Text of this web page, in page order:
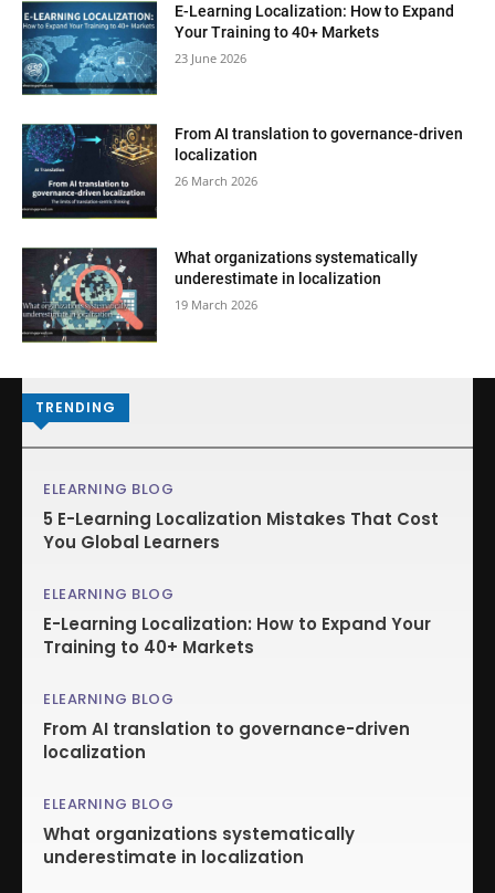
E-Learning Localization: How to Expand
Your Training to 40+ Markets
23 June 2026
From AI translation to governance-driven
localization
26 March 2026
What organizations systematically
underestimate in localization
19 March 2026
TRENDING
ELEARNING BLOG
5 E-Learning Localization Mistakes That Cost
You Global Learners
ELEARNING BLOG
E-Learning Localization: How to Expand Your
Training to 40+ Markets
ELEARNING BLOG
From AI translation to governance-driven
localization
ELEARNING BLOG
What organizations systematically
underestimate in localization